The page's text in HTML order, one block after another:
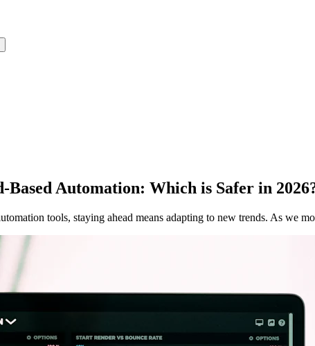
Based Automation: Which is Safer in
tools, staying ahead means adapting to new trends. As we